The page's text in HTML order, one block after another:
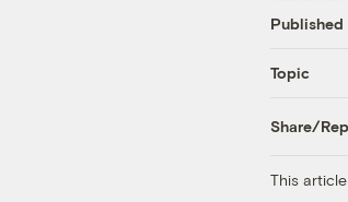
Published
Topic
Share/
This